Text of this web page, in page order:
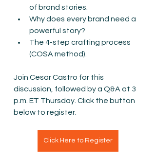
of brand stories.
Why does every brand need a
powerful story?
The 4-step crafting process
(COSA method).
Join Cesar Castro for this
discussion, followed by a Q&A at 3
p.m. ET Thursday. Click the button
below to register.
Click Here to Register